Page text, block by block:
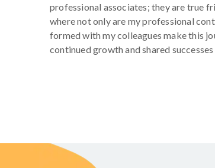
professional associates; they are true
where not only are my professional
formed with my colleagues make this
continued growth and shared